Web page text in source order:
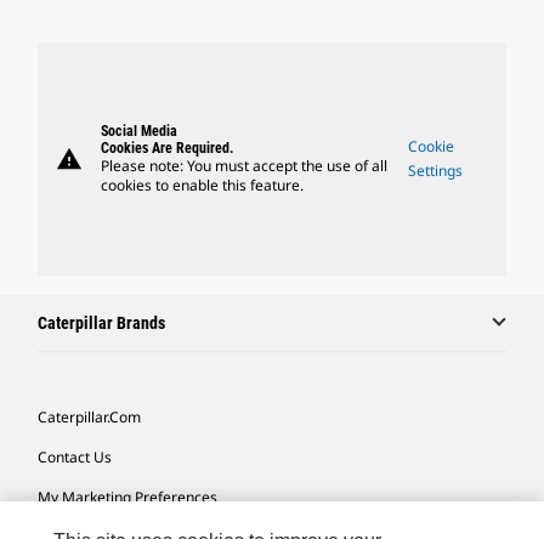
warning
Social Media
Cookies Are Required.
Please note: You must accept the use of all
cookies to enable this feature.
Cookie
Settings
Caterpillar Brands
Caterpillar.com
Contact Us
My Marketing Preferences